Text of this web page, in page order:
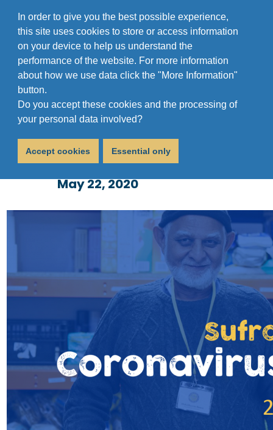
In order to give you the best possible experience,
this site uses cookies to store or access information
on your device to help us understand the
performance of the website. For more information
about how we use data click the "More Information"
button.
Do you accept these cookies and the processing of
your personal data involved?
Accept cookies Essential only
Coronavirus Update 22
May 2020
May 22, 2020